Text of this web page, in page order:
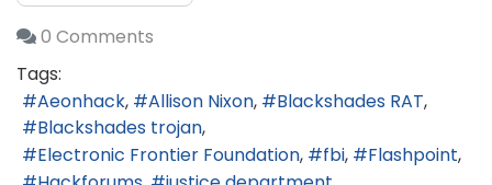
0 Comments
Tags:
Aeonhack
Allison Nixon
Blackshades RAT
Blackshades trojan
Electronic Frontier Foundation
fbi
Flashpoint